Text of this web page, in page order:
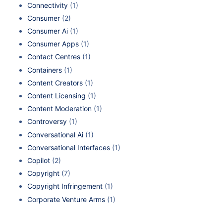
Connectivity (1)
Consumer (2)
Consumer Ai (1)
Consumer Apps (1)
Contact Centres (1)
Containers (1)
Content Creators (1)
Content Licensing (1)
Content Moderation (1)
Controversy (1)
Conversational Ai (1)
Conversational Interfaces (1)
Copilot (2)
Copyright (7)
Copyright Infringement (1)
Corporate Venture Arms (1)